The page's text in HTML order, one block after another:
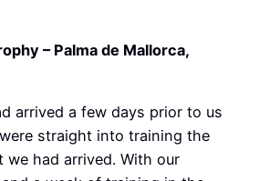
– Palma de Mallorca,
arrived a few days prior to us
straight into training the
had arrived. With our